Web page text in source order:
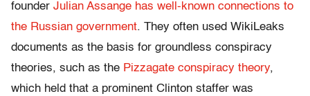
founder Julian Assange has well-known connections to
the Russian government. They often used WikiLeaks
documents as the basis for groundless conspiracy
theories, such as the Pizzagate conspiracy theory,
which held that a prominent Clinton staffer was